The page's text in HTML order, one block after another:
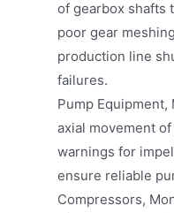
of gearbox shafts
poor gear
production line
failures.
Pump
axial movement
warnings for
ensure reliable
Compressors,